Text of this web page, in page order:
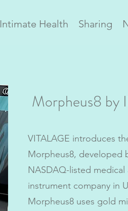
Intimate Health Sharing
Morpheus8 by
VITALAGE introduces
Morpheus8, developed
NASDAQ-listed medical
instrument company in
Morpheus8 uses gold